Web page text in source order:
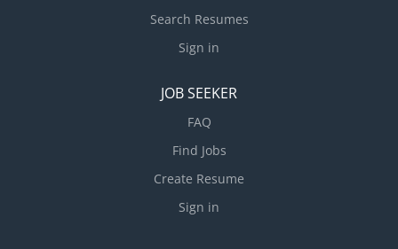
Search Resumes
Sign in
JOB SEEKER
FAQ
Find Jobs
Create Resume
Sign in